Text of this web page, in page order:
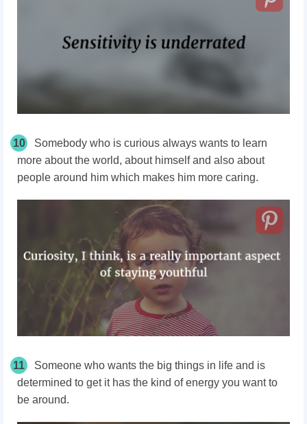
10
Somebody who is curious always wants to learn
more about the world, about himself and also about
people around him which makes him more caring.
11
Someone who wants the big things in life and is
determined to get it has the kind of energy you want to
be around.